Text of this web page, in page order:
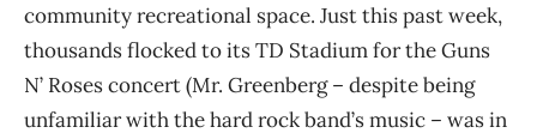
community recreational space. Just this past week,
thousands flocked to its TD Stadium for the Guns
N’ Roses concert (Mr. Greenberg – despite being
unfamiliar with the hard rock band’s music – was in